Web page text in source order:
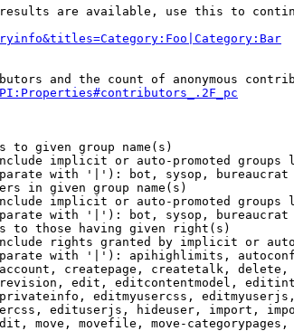
are available, use this to
and the count of anonymous
to given group name(s)
implicit or auto-promoted groups
with '|'): bot, sysop, bureaucrat
in given group name(s)
implicit or auto-promoted groups
with '|'): bot, sysop, bureaucrat
to those having given right(s)
rights granted by implicit or
with '|'): apihighlimits,
createpage, createtalk,
edit, editcontentmodel,
editmyusercss,
edituserjs, hideuser, import,
move, movefile, move-